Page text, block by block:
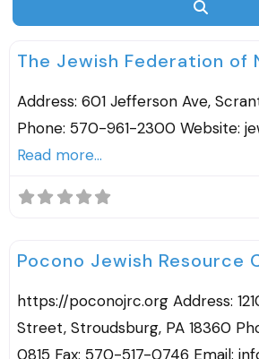
Agencies & Organizations
The Jewish Federation of
Address: 601 Jefferson Ave,
Phone: 570-961-2300 Website:
Read more...
Pocono Jewish Resource
https://poconojrc.org Address:
Street, Stroudsburg, PA 18360
0815 Fax: 570-517-0746 Email: